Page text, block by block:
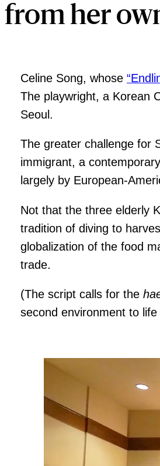
from her
Celine Song, whose
The playwright, a Korean
Seoul.
The greater challenge for
immigrant, a
largely by European-
Not that the three elderly
tradition of diving to
globalization of the food
trade.
(The script calls for the
second environment to life